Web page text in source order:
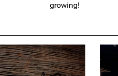
growing!